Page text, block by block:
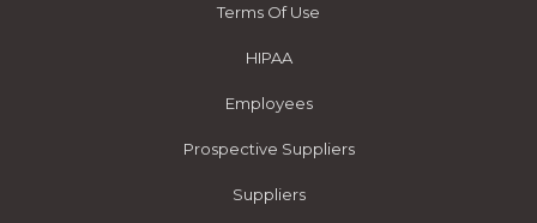
Terms Of Use
HIPAA
Employees
Prospective Suppliers
Suppliers